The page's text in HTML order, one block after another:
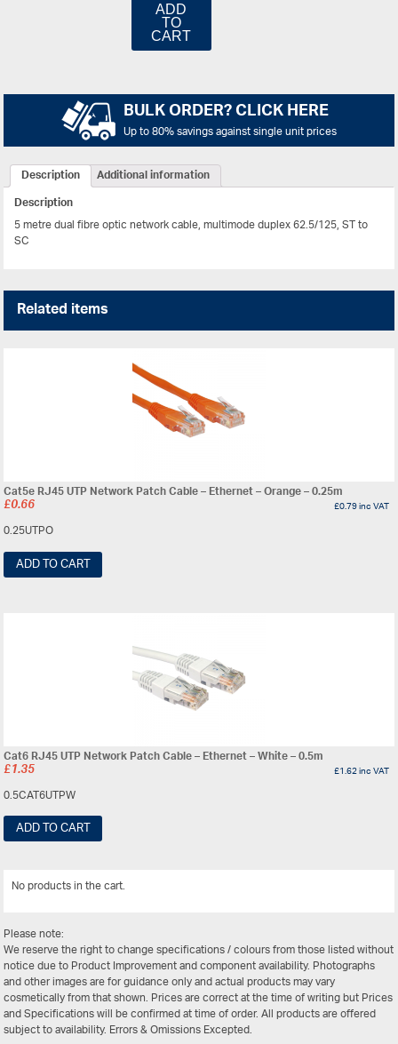
ADD
TO
CART
BULK ORDER? CLICK HERE
Up to 80% savings against single unit prices
Description
Additional information
Description
5 metre dual fibre optic network cable, multimode duplex 62.5/125, ST to
SC
Related items
Cat5e RJ45 UTP Network Patch Cable – Ethernet – Orange – 0.25m
£0.66 £0.79inc VAT
0.25UTPO
ADD TO CART
Cat6 RJ45 UTP Network Patch Cable – Ethernet – White – 0.5m
£1.35 £1.62inc VAT
0.5CAT6UTPW
ADD TO CART
No products in the cart.
Please note:
We reserve the right to change specifications / colours from those listed without
notice due to Product Improvement and component availability. Photographs
and other images are for guidance only and actual products may vary
cosmetically from that shown. Prices are correct at the time of writing but Prices
and Specifications will be confirmed at time of order. All products are offered
subject to availability. Errors & Omissions Excepted.